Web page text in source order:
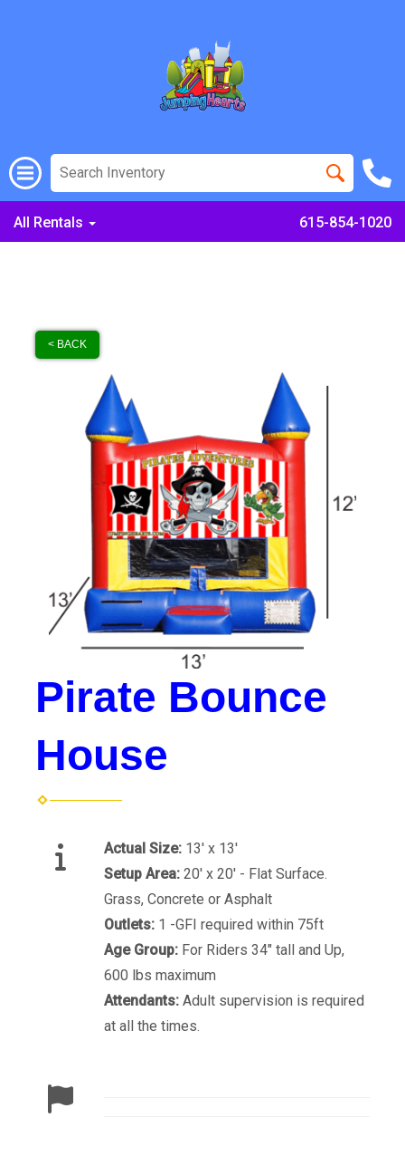
All Rentals 615-854-1020
< BACK
Pirate Bounce
House
Actual Size: 13' x 13'
Setup Area: 20' x 20' - Flat Surface.
Grass, Concrete or Asphalt
Outlets: 1 -GFI required within 75ft
Age Group: For Riders 34" tall and Up,
600 lbs maximum
Attendants: Adult supervision is required
at all the times.